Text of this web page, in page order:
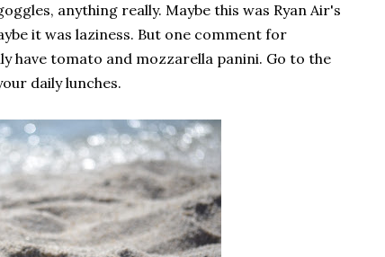
anything really. Maybe this was Ryan Air's
it was laziness. But one comment for
have tomato and mozzarella panini. Go to the
daily lunches.